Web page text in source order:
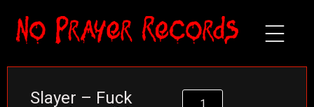
Slayer – Fuck